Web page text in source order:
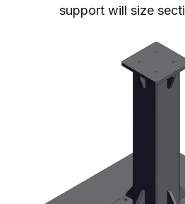
support will size